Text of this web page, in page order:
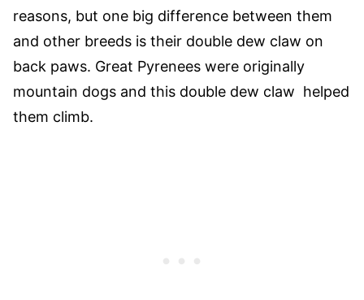
reasons, but one big difference between them
and other breeds is their double dew claw on
back paws. Great Pyrenees were originally
mountain dogs and this double dew claw helped
them climb.